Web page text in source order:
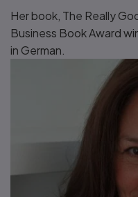
Her book, The Really
Business Book Award
in German.